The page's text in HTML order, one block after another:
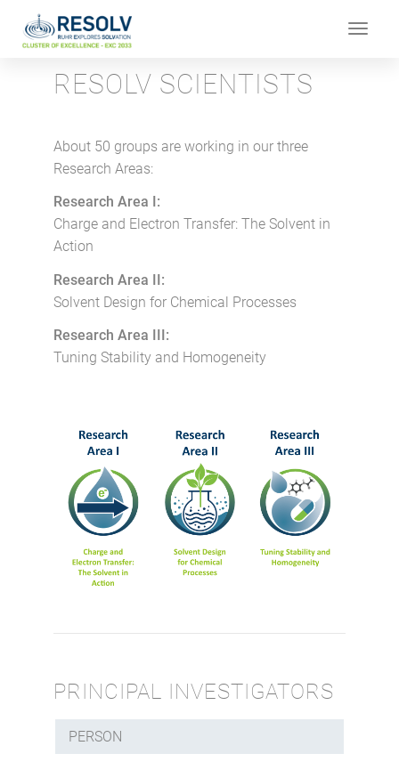
Toggle
RESOLV SCIENTISTS
About 50 groups are working in our three
Research Areas:
Research Area I:
Charge and Electron Transfer: The Solvent in
Action
Research Area II:
Solvent Design for Chemical Processes
Research Area III:
Tuning Stability and Homogeneity
PRINCIPAL INVESTIGATORS
PERSON